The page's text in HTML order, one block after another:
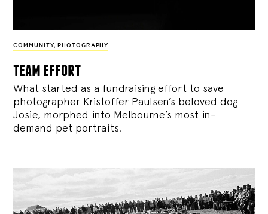
COMMUNITY, PHOTOGRAPHY
team effort
What started as a fundraising effort to save
photographer Kristoffer Paulsen’s beloved dog
Josie, morphed into Melbourne’s most in-
demand pet portraits.